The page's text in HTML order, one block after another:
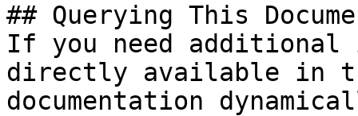
## Querying This
If you need
directly available in
documentation